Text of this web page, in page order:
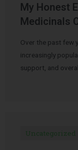
My Honest
Medicinals
Over the past few
increasingly
support, and
Uncategorized